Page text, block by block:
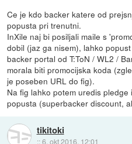
Ce je kdo backer katere od
popusta pri trenutni.
InXile naj bi posiljali maile s
dobil (jaz ga nisem), lahko
backer portal od T:ToN / WL2 /
morala biti promocijska koda
je poseben URL do fig).
Na fig lahko potem uredis
popusta (superbacker discount,
tikitoki
::6. okt 2016, 12:01